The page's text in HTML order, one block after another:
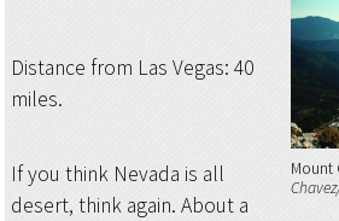
Mount
Distance from Las Vegas: 40
miles.
If you think Nevada is all
desert, think again. About a